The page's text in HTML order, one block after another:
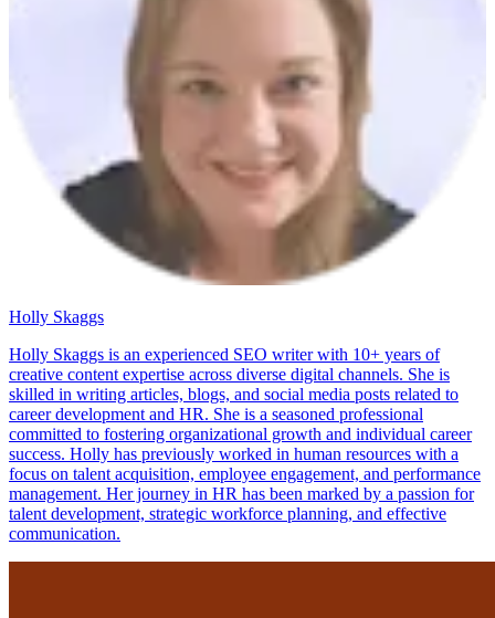
Holly Skaggs
Holly Skaggs is an experienced SEO writer with 10+ years of
creative content expertise across diverse digital channels. She is
skilled in writing articles, blogs, and social media posts related to
career development and HR. She is a seasoned professional
committed to fostering organizational growth and individual career
success. Holly has previously worked in human resources with a
focus on talent acquisition, employee engagement, and performance
management. Her journey in HR has been marked by a passion for
talent development, strategic workforce planning, and effective
communication.